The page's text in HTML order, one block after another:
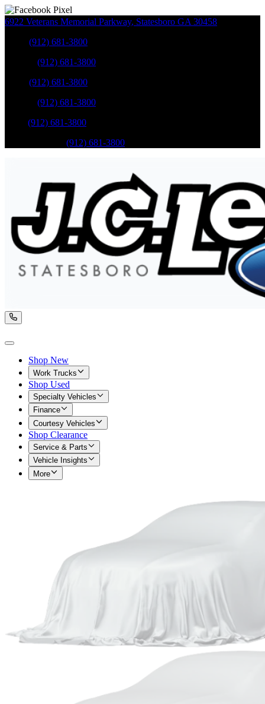
6922 Veterans Memorial Parkway, Statesboro GA 30458
(912) 681-3800
(912) 681-3800
(912) 681-3800
(912) 681-3800
(912) 681-3800
(912) 681-3800
Shop New
Work Trucks
Shop Used
Specialty Vehicles
Finance
Courtesy Vehicles
Shop Clearance
Service & Parts
Vehicle Insights
More